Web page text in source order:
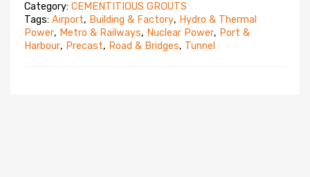
Category: CEMENTITIOUS GROUTS
Tags: Airport, Building & Factory, Hydro & Thermal
Power, Metro & Railways, Nuclear Power, Port &
Harbour, Precast, Road & Bridges, Tunnel